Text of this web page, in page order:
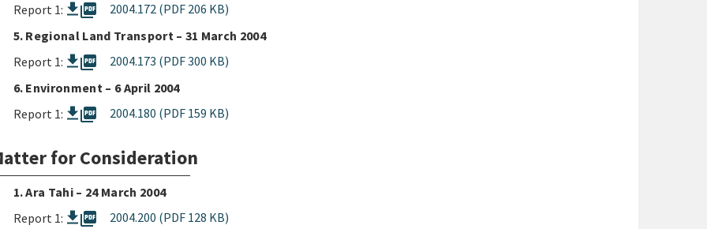
Report 1:
picture_as_pdf
2004.172 (PDF 206 KB)
5. Regional Land Transport – 31 March 2004
Report 1:
picture_as_pdf
2004.173 (PDF 300 KB)
6. Environment – 6 April 2004
Report 1:
picture_as_pdf 2004.180 (PDF 159 KB)
for Consideration
1. Ara Tahi – 24 March 2004
Report 1:
picture_as_pdf
2004.200 (PDF 128 KB)